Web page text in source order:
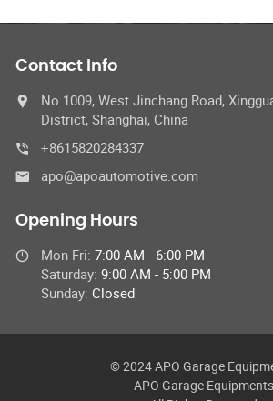
Contact Info
No.1009, West Jinchang Road,
District, Shanghai, China
+8615820284337
apo@apoautomotive.com
Opening Hours
Mon-Fri: 7:00 AM - 6:00 PM
Saturday: 9:00 AM - 5:00 PM
Sunday: Closed
© 2024 APO Garage
APO Garage Equipments